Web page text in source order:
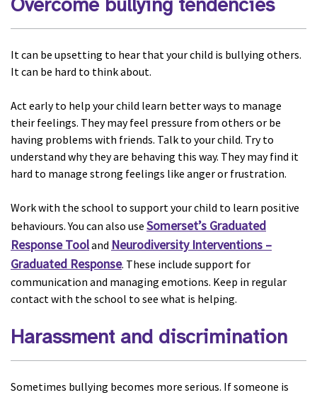
It can be upsetting to hear that your child is bullying others.
It can be hard to think about.
Act early to help your child learn better ways to manage
their feelings. They may feel pressure from others or be
having problems with friends. Talk to your child. Try to
understand why they are behaving this way. They may find it
hard to manage strong feelings like anger or frustration.
Work with the school to support your child to learn positive
behaviours. You can also use Somerset’s Graduated
Response Tooland Neurodiversity Interventions –
Graduated Response. These include support for
communication and managing emotions. Keep in regular
contact with the school to see what is helping.
Harassment and discrimination
Sometimes bullying becomes more serious. If someone is